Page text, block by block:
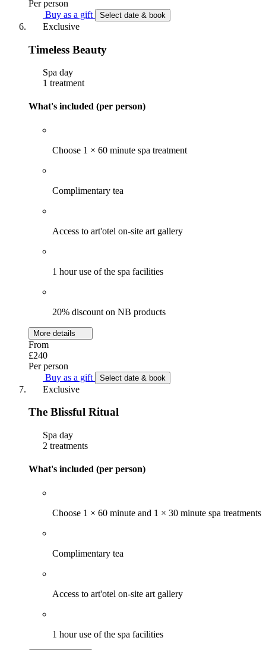
Per person
Buy as a gift
Select date & book
Exclusive
Timeless Beauty
Spa day
1 treatment
What's included (per person)
Choose 1 × 60 minute spa treatment
Complimentary tea
Access to art'otel on-site art gallery
1 hour use of the spa facilities
20% discount on NB products
More details
From
£240
Per person
Buy as a gift
Select date & book
Exclusive
The Blissful Ritual
Spa day
2 treatments
What's included (per person)
Choose 1 × 60 minute and 1 × 30 minute spa treatments
Complimentary tea
Access to art'otel on-site art gallery
1 hour use of the spa facilities